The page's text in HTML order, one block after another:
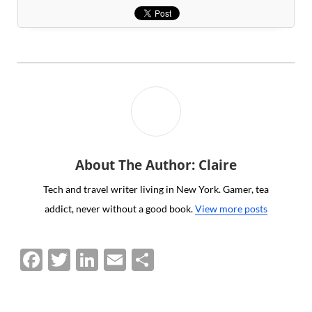
About The Author: Claire
Tech and travel writer living in New York. Gamer, tea
addict, never without a good book.View more posts
F T Li E